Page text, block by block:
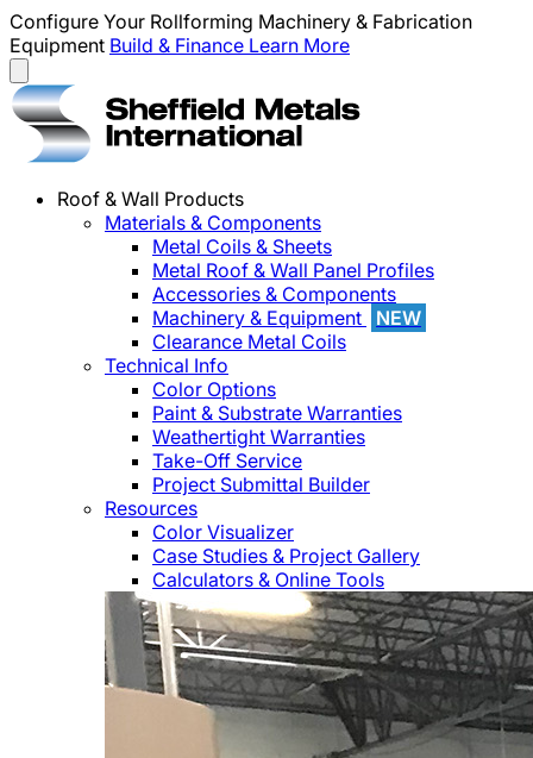
Configure Your Rollforming Machinery & Fabrication
Equipment Build & Finance Learn More
Roof & Wall Products
Materials & Components
Metal Coils & Sheets
Metal Roof & Wall Panel Profiles
Accessories & Components
Machinery & Equipment
NEW
Clearance Metal Coils
Technical Info
Color Options
Paint & Substrate Warranties
Weathertight Warranties
Take-Off Service
Project Submittal Builder
Resources
Color Visualizer
Case Studies & Project Gallery
Calculators & Online Tools